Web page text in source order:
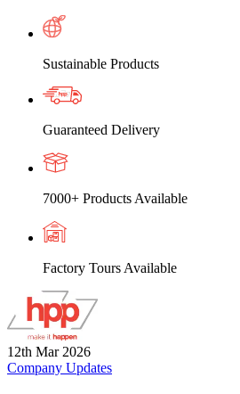
Sustainable Products
Guaranteed Delivery
7000+ Products Available
Factory Tours Available
12th Mar 2026
Company Updates